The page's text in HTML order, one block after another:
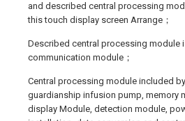
and described central processing
this touch display screen Arrange；
Described central processing module
communication module；
Central processing module included
guardianship infusion pump, memory
display Module, detection module,